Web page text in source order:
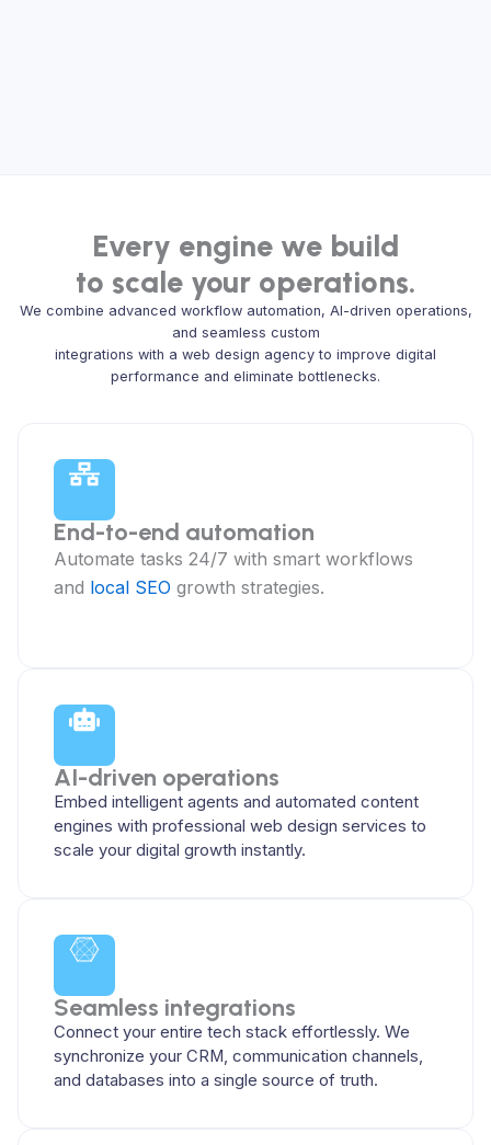
Every engine we build
to scale your operations.
We combine advanced workflow automation, AI-driven operations,
and seamless custom
integrations with a web design agency to improve digital
performance and eliminate bottlenecks.
End-to-end automation
Automate tasks 24/7 with smart workflows
and local SEO growth strategies.
AI-driven operations
Embed intelligent agents and automated content
engines with professional web design services to
scale your digital growth instantly.
Seamless integrations
Connect your entire tech stack effortlessly. We
synchronize your CRM, communication channels,
and databases into a single source of truth.